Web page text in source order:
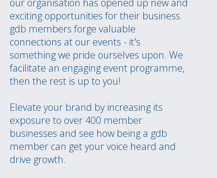
our organisation has opened up new and
exciting opportunities for their business.
gdb members forge valuable
connections at our events - it's
something we pride ourselves upon. We
facilitate an engaging event programme,
then the rest is up to you!
Elevate your brand by increasing its
exposure to over 400 member
businesses and see how being a gdb
member can get your voice heard and
drive growth.